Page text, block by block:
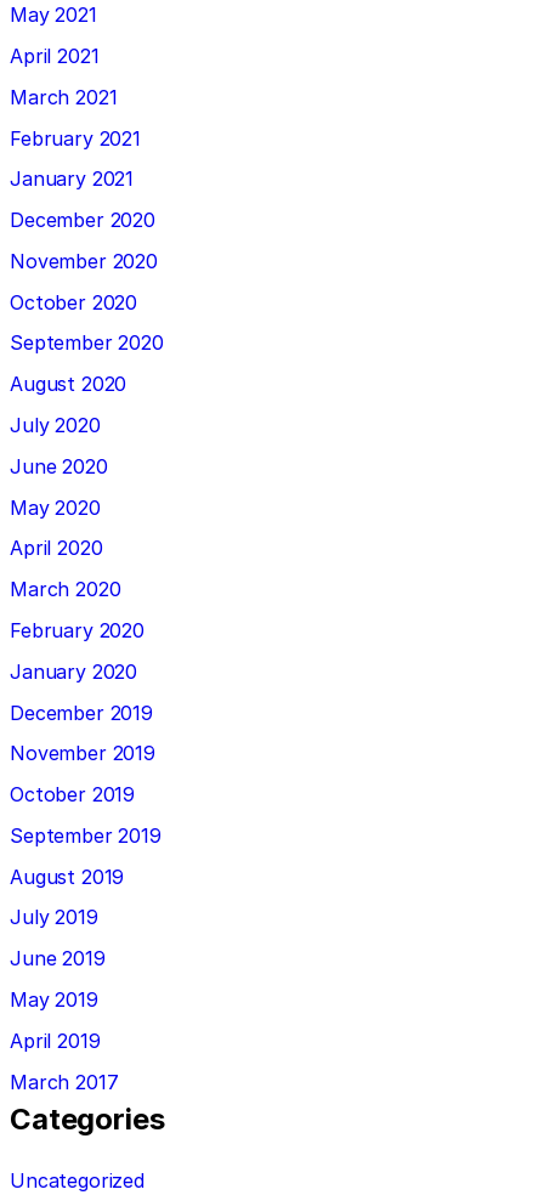
May 2021
April 2021
March 2021
February 2021
January 2021
December 2020
November 2020
October 2020
September 2020
August 2020
July 2020
June 2020
May 2020
April 2020
March 2020
February 2020
January 2020
December 2019
November 2019
October 2019
September 2019
August 2019
July 2019
June 2019
May 2019
April 2019
March 2017
Categories
Uncategorized